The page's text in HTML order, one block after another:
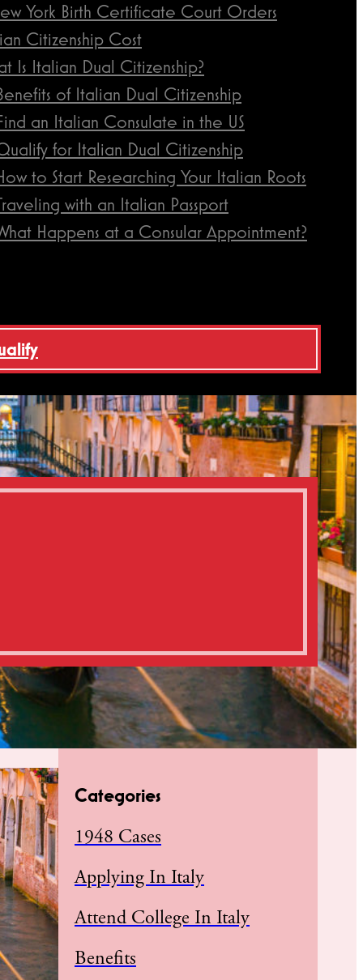
York Birth Certificate Court Orders
Citizenship Cost
Is Italian Dual Citizenship?
of Italian Dual Citizenship
an Italian Consulate in the US
for Italian Dual Citizenship
to Start Researching Your Italian Roots
with an Italian Passport
Happens at a Consular Appointment?
Categories
1948 Cases
Applying In Italy
Attend College In Italy
Benefits